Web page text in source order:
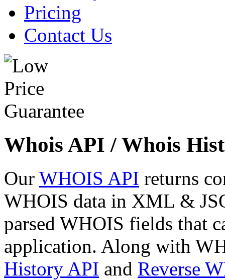
Pricing
Contact Us
Whois API / Whois
Our WHOIS API returns
WHOIS data in XML &
parsed WHOIS fields that
application. Along with
History API and Reverse